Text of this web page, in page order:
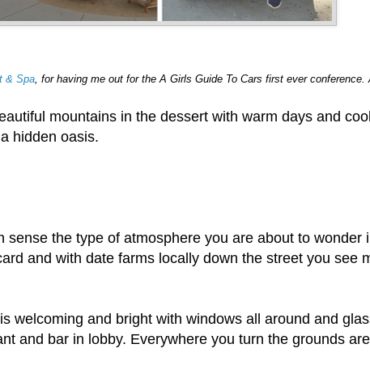
& Spa , for having me out for the A Girls Guide To Cars first ever conference.
mountains in the dessert with warm days and
hidden oasis.
sense the type of atmosphere you are about to wonder
and with date farms locally down the street you see
welcoming and bright with windows all around and
and bar in lobby. Everywhere you turn the grounds